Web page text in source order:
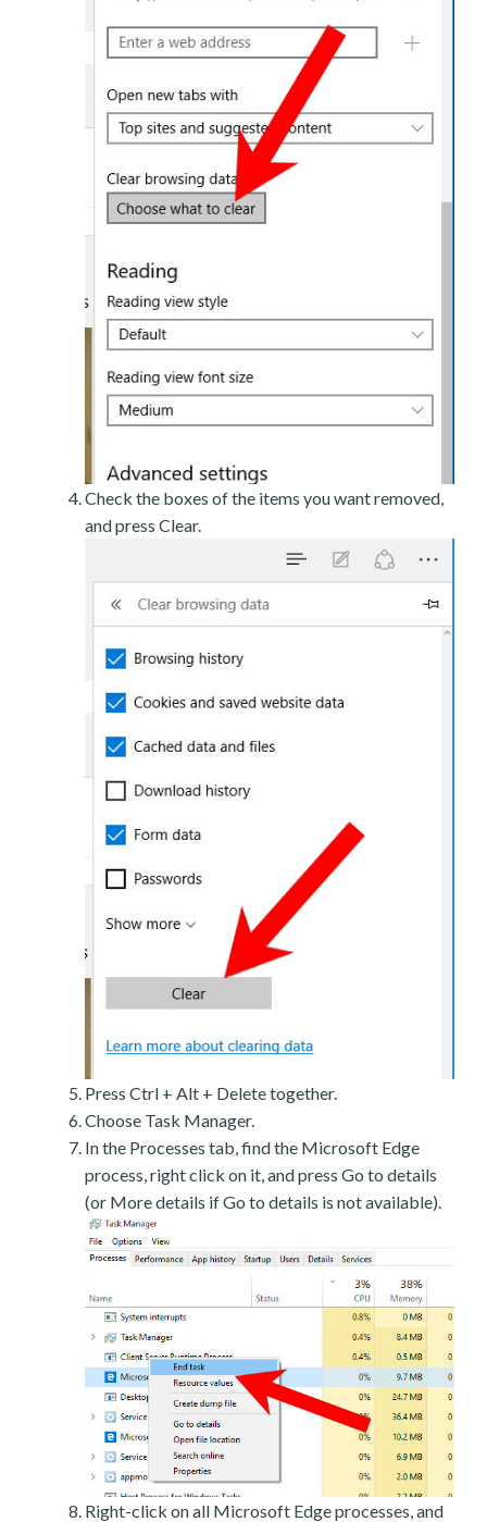
Check the boxes of the items you want removed,
and press Clear.
Press Ctrl + Alt + Delete together.
Choose Task Manager.
In the Processes tab, find the Microsoft Edge
process, right click on it, and press Go to details
(or More details if Go to details is not available).
Right-click on all Microsoft Edge processes, and